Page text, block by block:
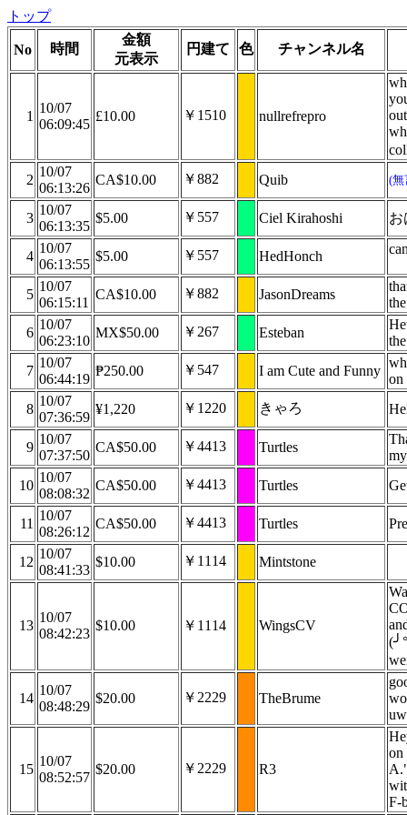
トップ
No 時間
金額
元表示
円建て 色 チャンネル名
1
10/07
06:09:45
£10.00 ￥1510 nullrefrepro
out
2
10/07
06:13:26
CA$10.00 ￥882 Quib (無
3
10/07
06:13:35
$5.00 ￥557 Ciel Kirahoshi
4
10/07
06:13:55
$5.00 ￥557 HedHonch
5
10/07
06:15:11
CA$10.00 ￥882 JasonDreams
6
10/07
06:23:10
MX$50.00 ￥267 Esteban
7
10/07
06:44:19
₱250.00 ￥547 I am Cute and Funny
on
8
10/07
07:36:59
¥1,220 ￥1220 きゃろ
9
10/07
07:37:50
CA$50.00 ￥4413 Turtles
10
10/07
08:08:32
CA$50.00 ￥4413 Turtles
11
10/07
08:26:12
CA$50.00 ￥4413 Turtles
12
10/07
08:41:33
$10.00 ￥1114 Mintstone
13
10/07
08:42:23
$10.00 ￥1114 WingsCV
14
10/07
08:48:29
$20.00 ￥2229 TheBrume
15
10/07
08:52:57
$20.00 ￥2229 R3
on
F-